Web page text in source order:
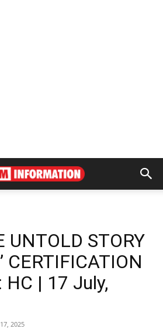
UNTOLD STORY
CERTIFICATION
HC | 17 July,
2025